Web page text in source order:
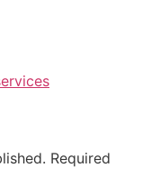
Required